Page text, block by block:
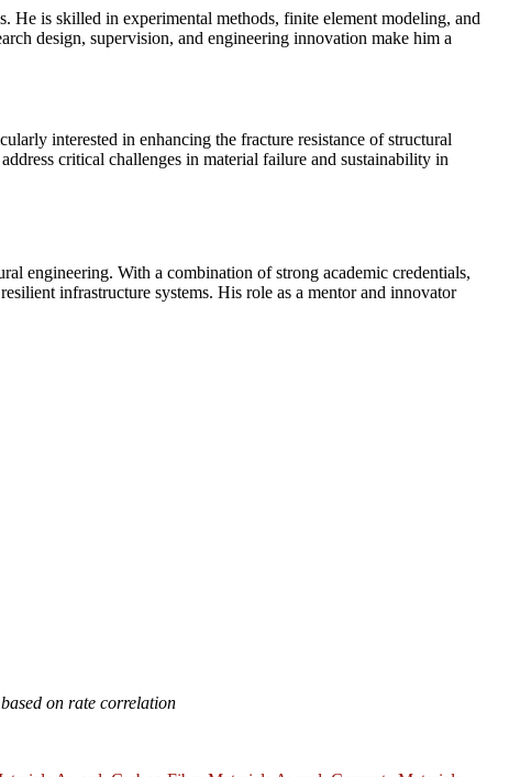
He is skilled in experimental methods, finite element modeling, and
design, supervision, and engineering innovation make him a
interested in enhancing the fracture resistance of structural
critical challenges in material failure and sustainability in
engineering. With a combination of strong academic credentials,
infrastructure systems. His role as a mentor and innovator
on rate correlation